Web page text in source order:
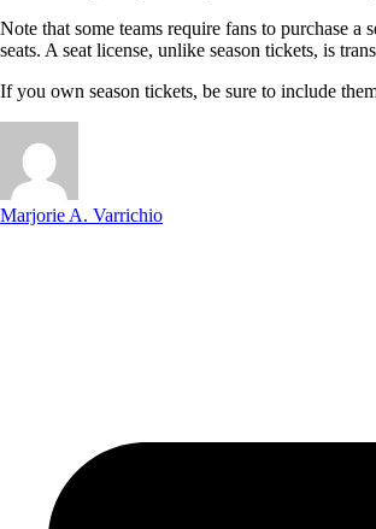
Note that some teams require fans to purchase a
seats. A seat license, unlike season tickets, is
If you own season tickets, be sure to include
Marjorie A. Varrichio